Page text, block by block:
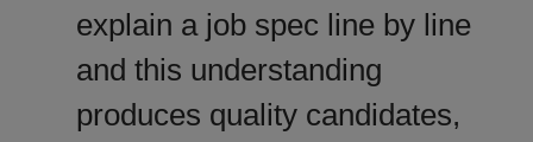
explain a job spec line by line
and this understanding
produces quality candidates,